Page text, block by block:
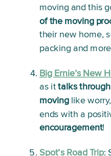
moving and this
of the moving
their new home,
packing and
Big Ernie’s New
as it talks
moving like
encouragement!
Spot’s Road Trip: